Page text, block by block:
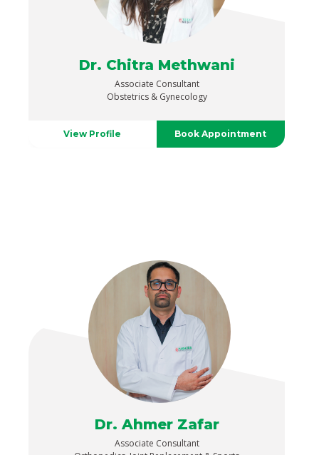
Dr. Chitra Methwani
Associate Consultant
Obstetrics & Gynecology
View Profile Book Appointment
Dr. Ahmer Zafar
Associate Consultant